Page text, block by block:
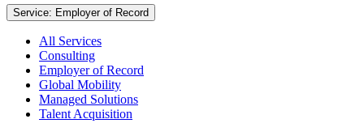
Service: Employer of Record
All Services
Consulting
Employer of Record
Global Mobility
Managed Solutions
Talent Acquisition